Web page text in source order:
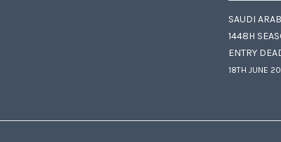
SAUDI
1448H
ENTRY
18TH JUNE